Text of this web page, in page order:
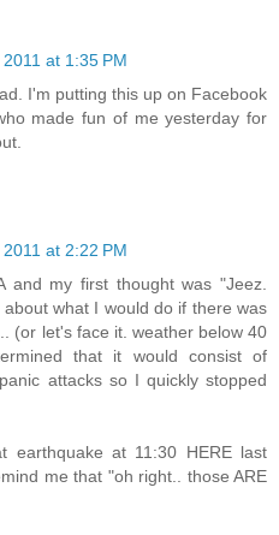
at 1:35 PM
I'm putting this up on Facebook
made fun of me yesterday for
at 2:22 PM
and my first thought was "Jeez.
what I would do if there was
(or let's face it. weather below 40
that it would consist of
attacks so I quickly stopped
earthquake at 11:30 HERE last
me that "oh right.. those ARE